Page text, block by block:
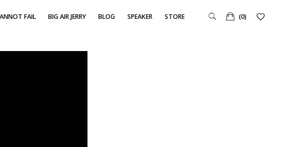
FAIL BIG AIR JERRY BLOG SPEAKER STORE (0)